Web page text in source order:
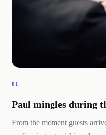
01
Paul mingles during
From the moment guests